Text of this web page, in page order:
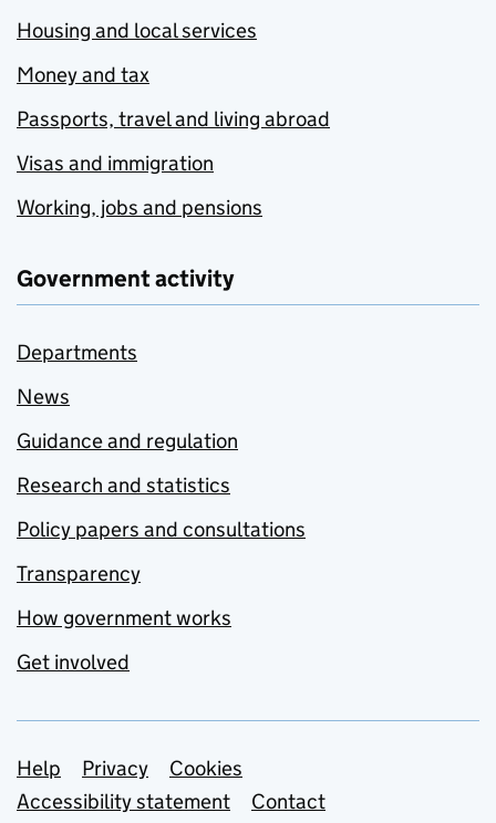
Housing and local services
Money and tax
Passports, travel and living abroad
Visas and immigration
Working, jobs and pensions
Government activity
Departments
News
Guidance and regulation
Research and statistics
Policy papers and consultations
Transparency
How government works
Get involved
Support links
Help Privacy
Cookies
Accessibility statement
Contact